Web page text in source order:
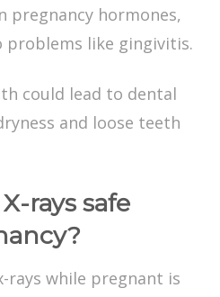
pregnancy hormones,
problems like gingivitis.
could lead to dental
and loose teeth
rays safe
rays while pregnant is